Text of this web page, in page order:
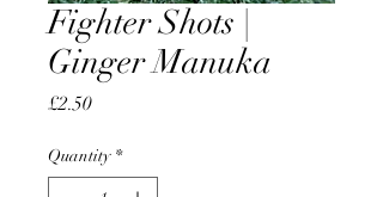
Fighter Shots |
Ginger Manuka
£2.50Price
Quantity *